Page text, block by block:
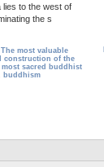
lies to the west of
the s
The most valuable
construction of the
most sacred buddhist
buddhism